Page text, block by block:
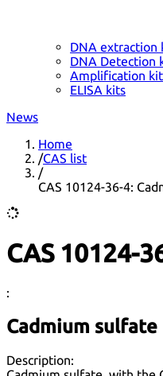
DNA extraction
DNA Detection
Amplification
ELISA kits
News
Home
/CAS list
/
CAS 10124-36-4:
CAS 10124-
:
Cadmium sulfate
Description: